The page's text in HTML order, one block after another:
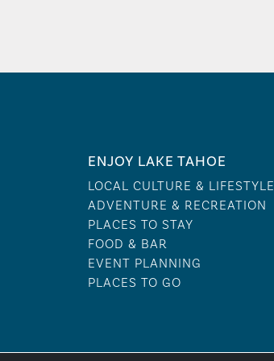
ENJOY LAKE TAHOE
LOCAL CULTURE & LIFESTYLE
ADVENTURE & RECREATION
PLACES TO STAY
FOOD & BAR
EVENT PLANNING
PLACES TO GO